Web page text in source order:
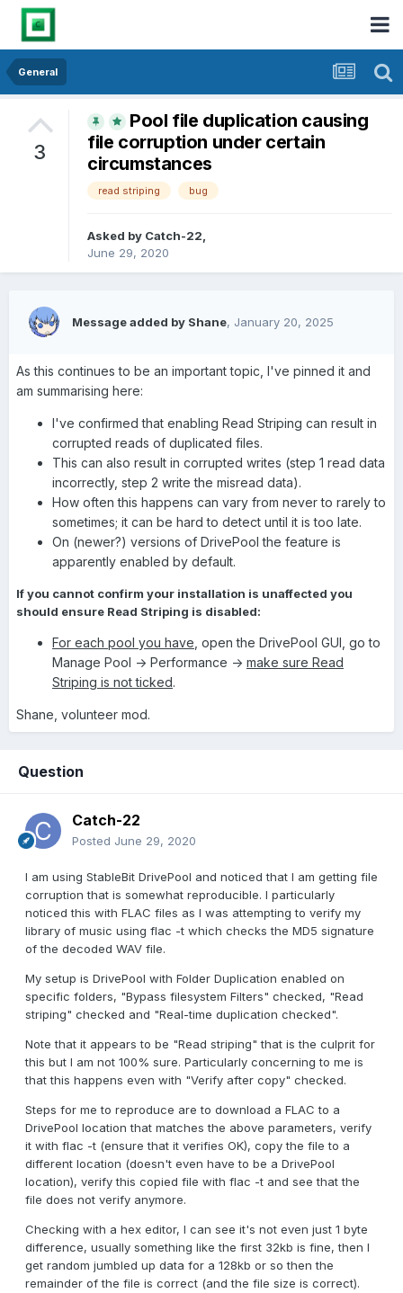
General
3
Pool file duplication causing
file corruption under certain
circumstances
read striping bug
Asked by Catch-22,
June 29, 2020
Message added by Shane, January 20, 2025
As this continues to be an important topic, I've pinned it and
am summarising here:
I've confirmed that enabling Read Striping can result in
corrupted reads of duplicated files.
This can also result in corrupted writes (step 1 read data
incorrectly, step 2 write the misread data).
How often this happens can vary from never to rarely to
sometimes; it can be hard to detect until it is too late.
On (newer?) versions of DrivePool the feature is
apparently enabled by default.
If you cannot confirm your installation is unaffected you
should ensure Read Striping is disabled:
For each pool you have , open the DrivePool GUI, go to
Manage Pool -> Performance -> make sure Read
Striping is not ticked.
Shane, volunteer mod.
Question
Catch-22
Posted June 29, 2020
I am using StableBit DrivePool and noticed that I am getting file
corruption that is somewhat reproducible. I particularly
noticed this with FLAC files as I was attempting to verify my
library of music using flac -t which checks the MD5 signature
of the decoded WAV file.
My setup is DrivePool with Folder Duplication enabled on
specific folders, "Bypass filesystem Filters" checked, "Read
striping" checked and "Real-time duplication checked".
Note that it appears to be "Read striping" that is the culprit for
this but I am not 100% sure. Particularly concerning to me is
that this happens even with "Verify after copy" checked.
Steps for me to reproduce are to download a FLAC to a
DrivePool location that matches the above parameters, verify
it with flac -t (ensure that it verifies OK), copy the file to a
different location (doesn't even have to be a DrivePool
location), verify this copied file with flac -t and see that the
file does not verify anymore.
Checking with a hex editor, I can see it's not even just 1 byte
difference, usually something like the first 32kb is fine, then I
get random jumbled up data for a 128kb or so then the
remainder of the file is correct (and the file size is correct).